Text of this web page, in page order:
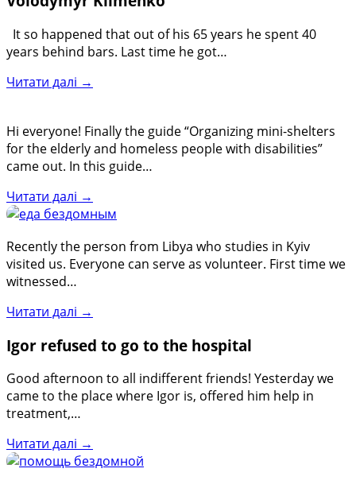
It so happened that out of his 65 years he spent 40
years behind bars. Last time he got…
Читати далі →
Hi everyone! Finally the guide “Organizing mini-shelters
for the elderly and homeless people with disabilities”
came out. In this guide…
Читати далі →
Recently the person from Libya who studies in Kyiv
visited us. Everyone can serve as volunteer. First time we
witnessed…
Читати далі →
Igor refused to go to the hospital
Good afternoon to all indifferent friends! Yesterday we
came to the place where Igor is, offered him help in
treatment,…
Читати далі →